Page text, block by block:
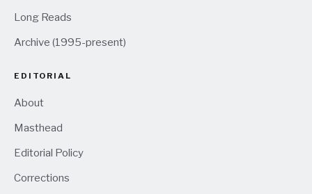
Long Reads
Archive (1995-present)
EDITORIAL
About
Masthead
Editorial Policy
Corrections